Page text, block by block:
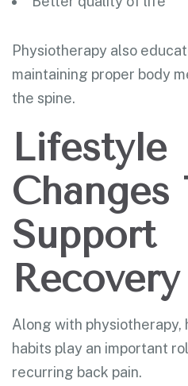
Physiotherapy also
maintaining proper body
the spine.
Lifestyle
Changes
Support
Recovery
Along with
habits play an important
recurring back pain.